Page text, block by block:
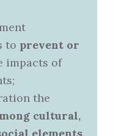
to prevent or
impacts of
the
cultural,